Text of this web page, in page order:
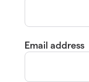
Email address